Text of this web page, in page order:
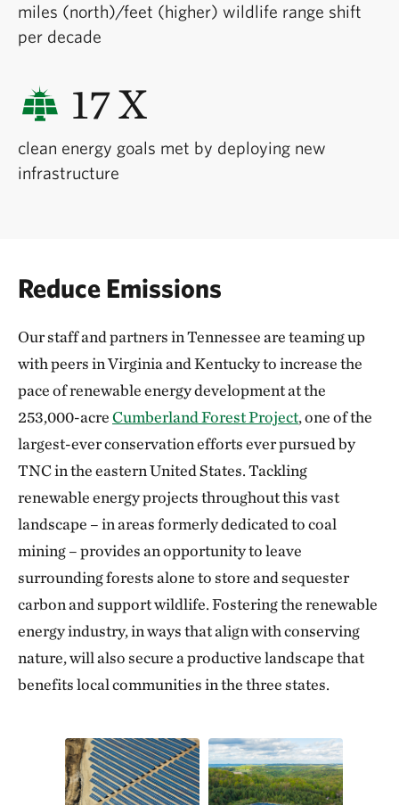
miles (north)/feet (higher) wildlife range shift
per decade
17 X
clean energy goals met by deploying new
infrastructure
Reduce Emissions
Our staff and partners in Tennessee are teaming up
with peers in Virginia and Kentucky to increase the
pace of renewable energy development at the
253,000-acreCumberland Forest Project, one of the
largest-ever conservation efforts ever pursued by
TNC in the eastern United States. Tackling
renewable energy projects throughout this vast
landscape – in areas formerly dedicated to coal
mining – provides an opportunity to leave
surrounding forests alone to store and sequester
carbon and support wildlife. Fostering the renewable
energy industry, in ways that align with conserving
nature, will also secure a productive landscape that
benefits local communities in the three states.